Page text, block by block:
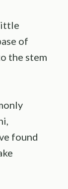
of
the stem
found